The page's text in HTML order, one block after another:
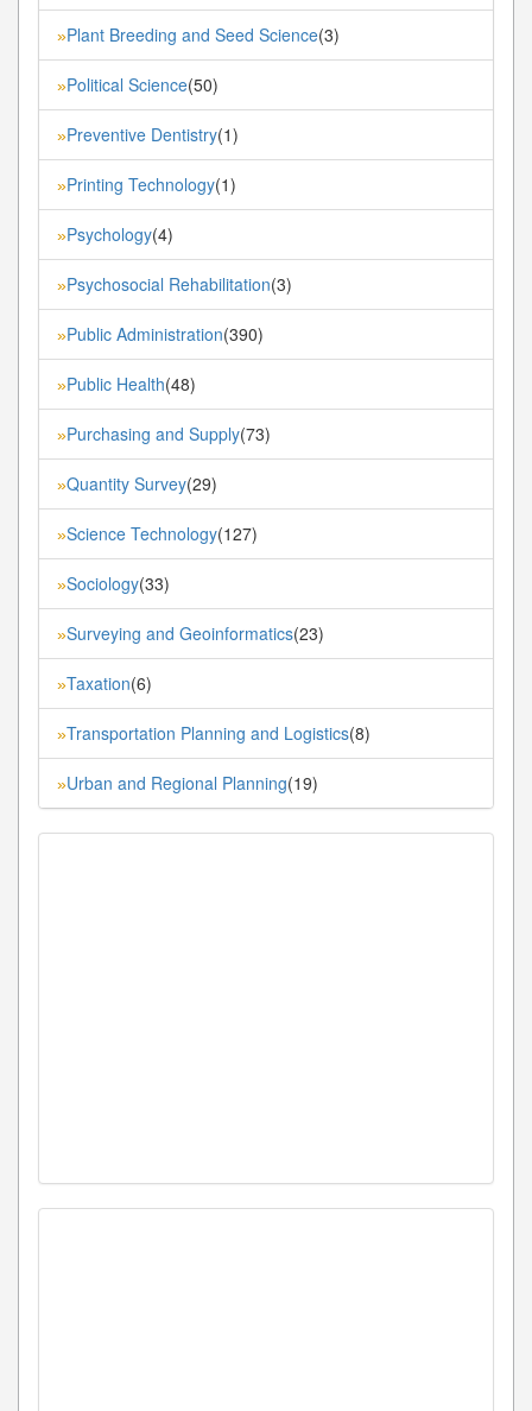
»Plant Breeding and Seed Science(3)
»Political Science(50)
»Preventive Dentistry(1)
»Printing Technology(1)
»Psychology(4)
»Psychosocial Rehabilitation(3)
»Public Administration(390)
»Public Health(48)
»Purchasing and Supply(73)
»Quantity Survey(29)
»Science Technology(127)
»Sociology(33)
»Surveying and Geoinformatics(23)
»Taxation(6)
»Transportation Planning and Logistics(8)
»Urban and Regional Planning(19)